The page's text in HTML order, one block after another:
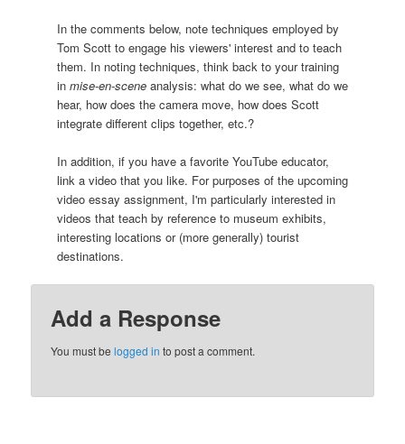
In the comments below, note techniques employed by
Tom Scott to engage his viewers' interest and to teach
them. In noting techniques, think back to your training
in mise-en-sceneanalysis: what do we see, what do we
hear, how does the camera move, how does Scott
integrate different clips together, etc.?
In addition, if you have a favorite YouTube educator,
link a video that you like. For purposes of the upcoming
video essay assignment, I'm particularly interested in
videos that teach by reference to museum exhibits,
interesting locations or (more generally) tourist
destinations.
Add a Response
You must belogged in to post a comment.